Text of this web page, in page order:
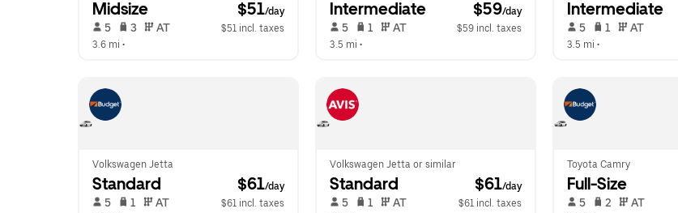
Midsize $51/day
5 3 AT
$51 incl. taxes
3.6 mi •
Intermediate $59/day
5 1 AT
$59 incl. taxes
3.5 mi •
Intermediate
5 1 AT
3.5 mi •
Volkswagen Jetta
Standard $61/day
5 1 AT
$61 incl. taxes
Volkswagen Jetta or similar
Standard $61/day
5 1 AT
$61 incl. taxes
Toyota Camry
Full-Size
5 2 AT